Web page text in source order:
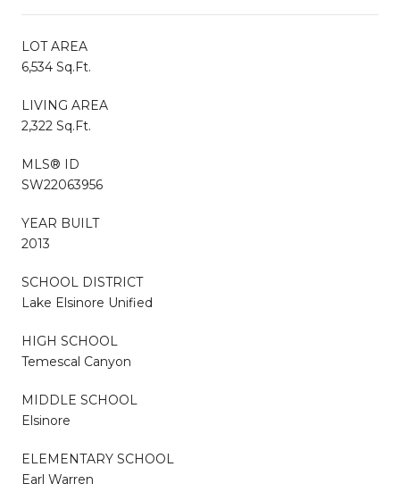
LOT AREA
6,534 Sq.Ft.
LIVING AREA
2,322 Sq.Ft.
MLS® ID
SW22063956
YEAR BUILT
2013
SCHOOL DISTRICT
Lake Elsinore Unified
HIGH SCHOOL
Temescal Canyon
MIDDLE SCHOOL
Elsinore
ELEMENTARY SCHOOL
Earl Warren